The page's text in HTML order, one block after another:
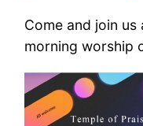
Come and join
morning worship